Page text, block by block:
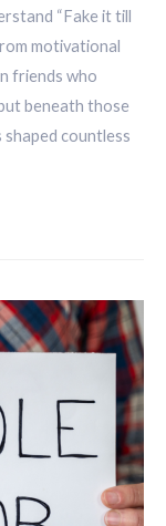
“Fake it till
motivational
friends who
beneath those
countless